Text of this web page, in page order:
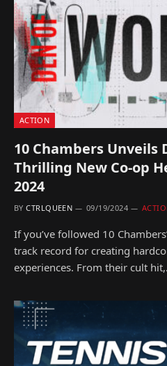
ACTION
10 Chambers Unveils
Thrilling New Co-op
2024
BY CTRLQUEEN 09/19/2024
If you’ve followed 10
track record for creating
experiences. From their cult